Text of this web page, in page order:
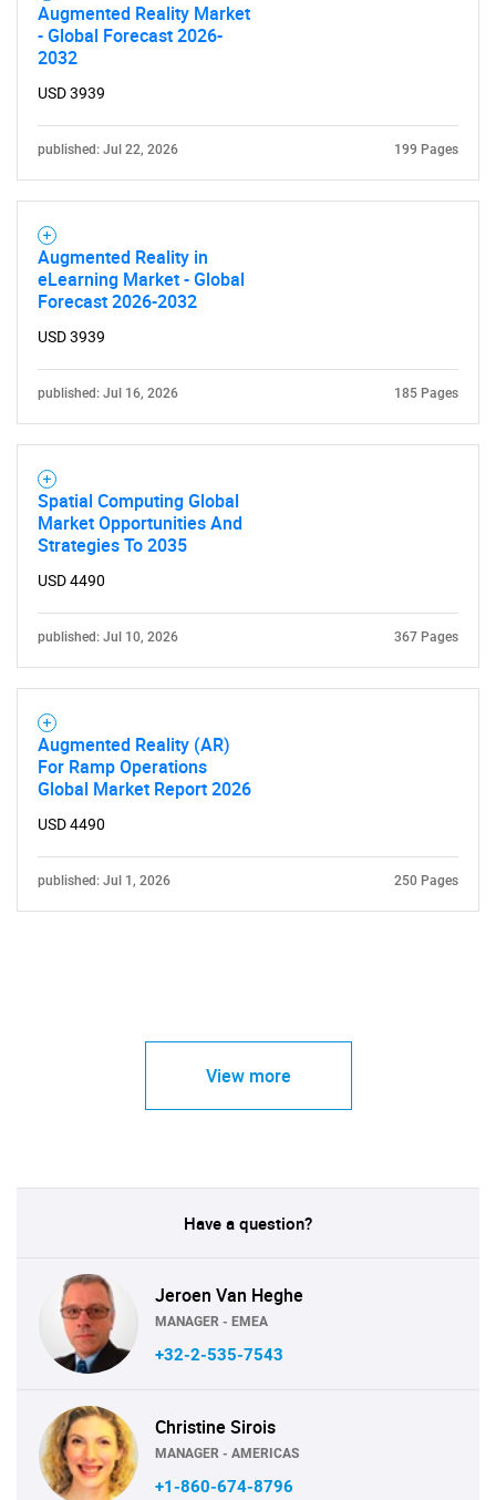
Augmented Reality Market
- Global Forecast 2026-
2032
USD 3939
published: Jul 22, 2026 199 Pages
Augmented Reality in
eLearning Market - Global
Forecast 2026-2032
USD 3939
published: Jul 16, 2026 185 Pages
Spatial Computing Global
Market Opportunities And
Strategies To 2035
USD 4490
published: Jul 10, 2026 367 Pages
Augmented Reality (AR)
For Ramp Operations
Global Market Report 2026
USD 4490
published: Jul 1, 2026 250 Pages
View more
Have a question?
Jeroen Van Heghe
MANAGER - EMEA
+32-2-535-7543
Christine Sirois
MANAGER - AMERICAS
+1-860-674-8796